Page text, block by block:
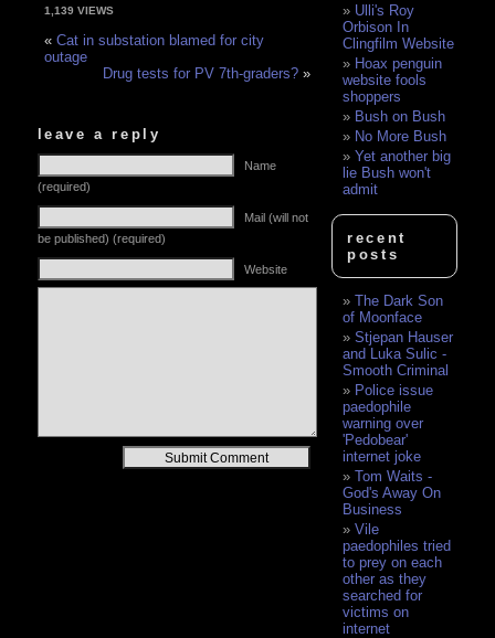
1,139 VIEWS
«Cat in substation blamed for city
outage
Drug tests for PV 7th-graders? »
leave a reply
Name
(required)
Mail (will not
be published) (required)
Website
Ulli's Roy
Orbison In
Clingfilm Website
Hoax penguin
website fools
shoppers
Bush on Bush
No More Bush
Yet another big
lie Bush won't
admit
recent
posts
The Dark Son
of Moonface
Stjepan Hauser
and Luka Sulic -
Smooth Criminal
Police issue
paedophile
warning over
'Pedobear'
internet joke
Tom Waits -
God's Away On
Business
Vile
paedophiles tried
to prey on each
other as they
searched for
victims on
internet